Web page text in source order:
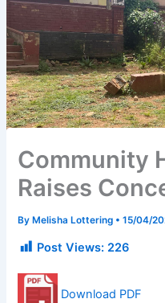
Community
Raises
By Melisha Lottering •15/04/
Post Views: 226
Download PDF